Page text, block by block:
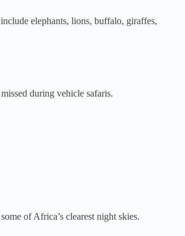
elephants, lions, buffalo, giraffes,
during vehicle safaris.
of Africa’s clearest night skies.